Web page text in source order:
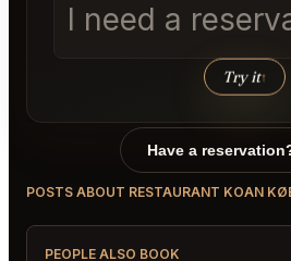
I need a
Try it↑
Have a
POSTS ABOUT RESTAURANT KOAN
PEOPLE ALSO BOOK